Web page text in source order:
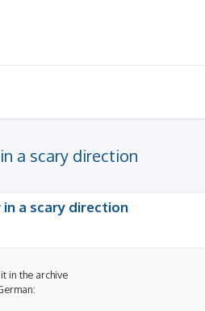
a scary direction
a scary direction
in the archive